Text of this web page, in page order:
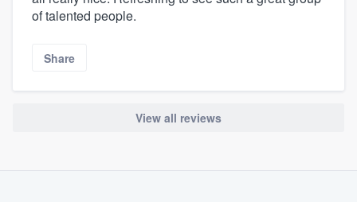
of talented people.
Share
View all reviews